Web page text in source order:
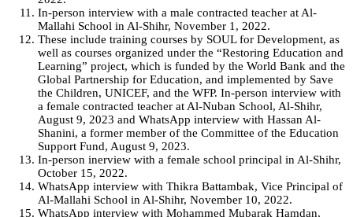
In-person interview with a male contracted teacher at Al-
Mallahi School in Al-Shihr, November 1, 2022.
These include training courses by SOUL for Development, as
well as courses organized under the “Restoring Education and
Learning” project, which is funded by the World Bank and the
Global Partnership for Education, and implemented by Save
the Children, UNICEF, and the WFP. In-person interview with
a female contracted teacher at Al-Nuban School, Al-Shihr,
August 9, 2023 and WhatsApp interview with Hassan Al-
Shanini, a former member of the Committee of the Education
Support Fund, August 9, 2023.
In-person inerview with a female school principal in Al-Shihr,
October 15, 2022.
WhatsApp interview with Thikra Battambak, Vice Principal of
Al-Mallahi School in Al-Shihr, November 10, 2022.
WhatsApp interview with Mohammed Mubarak Hamdan,